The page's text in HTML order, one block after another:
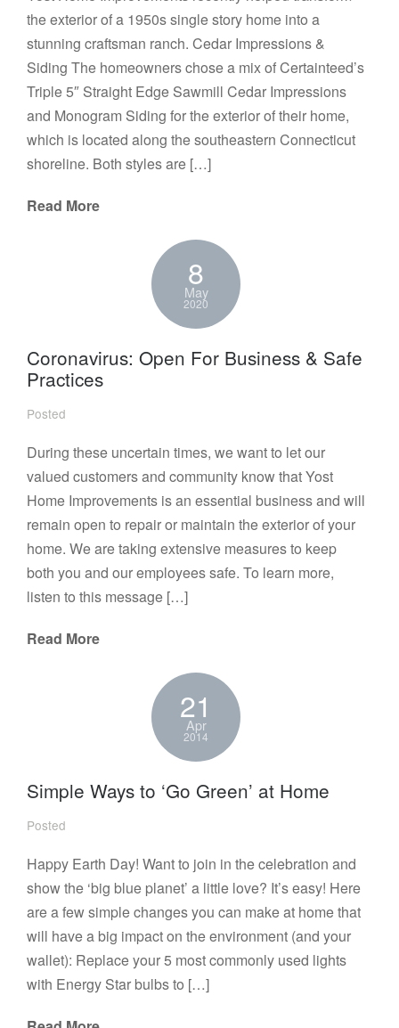
the exterior of a 1950s single story home into a
stunning craftsman ranch. Cedar Impressions &
Siding The homeowners chose a mix of Certainteed’s
Triple 5″ Straight Edge Sawmill Cedar Impressions
and Monogram Siding for the exterior of their home,
which is located along the southeastern Connecticut
shoreline. Both styles are […]
Read More
8
May
2020
Coronavirus: Open For Business & Safe
Practices
Posted
During these uncertain times, we want to let our
valued customers and community know that Yost
Home Improvements is an essential business and will
remain open to repair or maintain the exterior of your
home. We are taking extensive measures to keep
both you and our employees safe. To learn more,
listen to this message […]
Read More
21
Apr
2014
Simple Ways to ‘Go Green’ at Home
Posted
Happy Earth Day! Want to join in the celebration and
show the ‘big blue planet’ a little love? It’s easy! Here
are a few simple changes you can make at home that
will have a big impact on the environment (and your
wallet): Replace your 5 most commonly used lights
with Energy Star bulbs to […]